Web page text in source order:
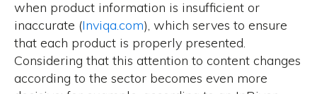
when product information is insufficient or
inaccurate (Inviqa.com), which serves to ensure
that each product is properly presented.
Considering that this attention to content changes
according to the sector becomes even more